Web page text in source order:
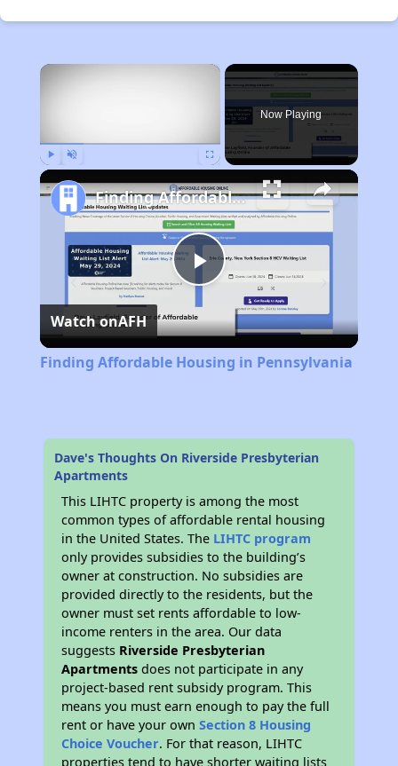
×
Now Playing
Play
Video
Finding Affordable Housing in Pennsylvania
Watch onAFH
Finding Affordable Housing in Pennsylvania
Dave's Thoughts On Riverside Presbyterian
Apartments
This LIHTC property is among the most
common types of affordable rental housing
in the United States. The LIHTC program
only provides subsidies to the building’s
owner at construction. No subsidies are
provided directly to the residents, but the
owner must set rents affordable to low-
income renters in the area. Our data
suggests Riverside Presbyterian
Apartments does not participate in any
project-based rent subsidy program. This
means you must earn enough to pay the full
rent or have your ownSection 8 Housing
Choice Voucher. For that reason, LIHTC
properties tend to have shorter waiting lists